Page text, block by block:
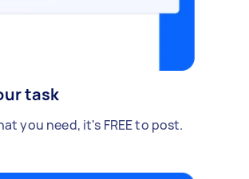
task
you need, it's FREE to post.